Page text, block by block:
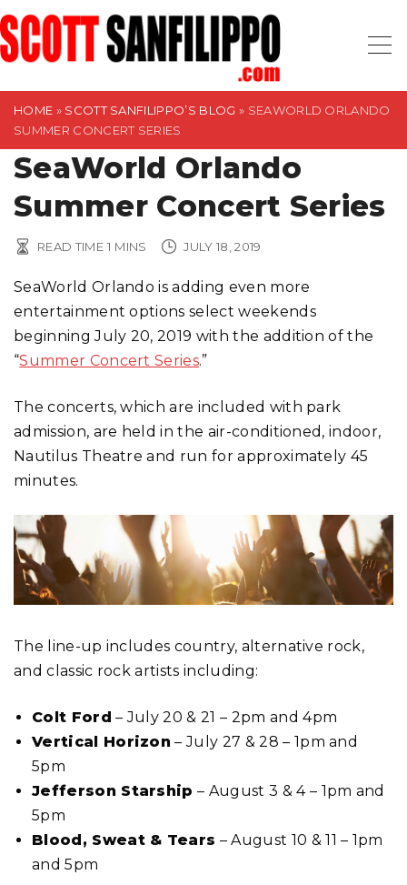
S
k
i
HOME » SCOTT SANFILIPPO’S BLOG » SEAWORLD ORLANDO
SUMMER CONCERT SERIES
SeaWorld Orlando
Summer Concert Series
READ TIME 1 MINS JULY 18, 2019
SeaWorld Orlando is adding even more
entertainment options select weekends
beginning July 20, 2019 with the addition of the
“Summer Concert Series.”
The concerts, which are included with park
admission, are held in the air-conditioned, indoor,
Nautilus Theatre and run for approximately 45
minutes.
The line-up includes country, alternative rock,
and classic rock artists including:
Colt Ford – July 20 & 21 – 2pm and 4pm
Vertical Horizon – July 27 & 28 – 1pm and
5pm
Jefferson Starship – August 3 & 4 – 1pm and
5pm
Blood, Sweat & Tears – August 10 & 11 – 1pm
and 5pm